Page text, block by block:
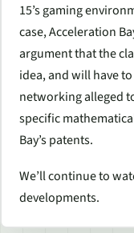
15’s gaming
case, Acceleration
argument that the
idea, and will have
networking alleged
specific
Bay’s patents.
We’ll continue to
developments.